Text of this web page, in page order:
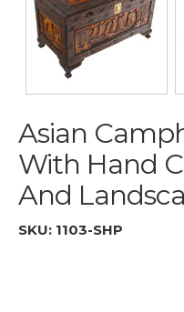
Asian
With Hand
And
SKU: 1103-SHP